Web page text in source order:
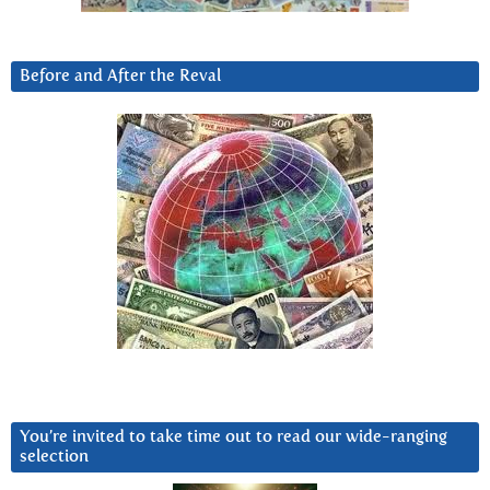
Before and After the Reval
You’re invited to take time out to read our wide-ranging
selection